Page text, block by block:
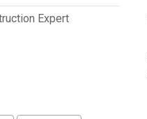
Expert